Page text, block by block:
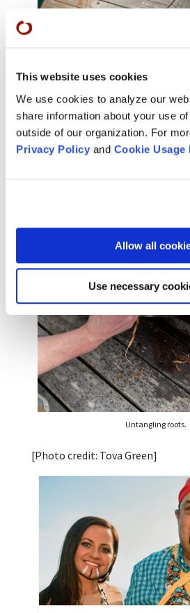
This website uses cookies
We use cookies to analyze our
share information about your use
outside of our organization. For
Privacy Policyand Cookie Usage
Allow all
Use necessary
Untangling roots.
[Photo credit: Tova Green]